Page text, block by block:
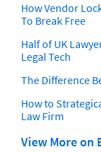
How Vendor
To Break Free
Half of UK
Legal Tech
The Difference
How to
Law Firm
View More on